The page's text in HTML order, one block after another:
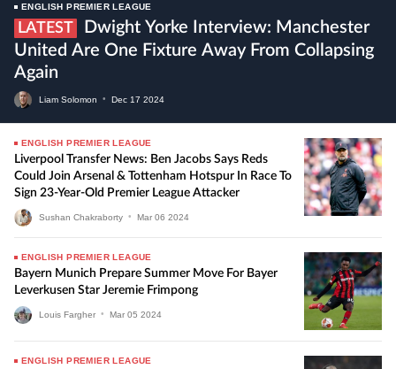
ENGLISH PREMIER LEAGUE
LATEST
United Are One Fixture Away From Collapsing
Again
Liam Solomon • Dec 17 2024
ENGLISH PREMIER LEAGUE
Liverpool Transfer News: Ben Jacobs Says Reds
Could Join Arsenal & Tottenham Hotspur In Race To
Sign 23-Year-Old Premier League Attacker
Sushan Chakraborty • Mar 06 2024
ENGLISH PREMIER LEAGUE
Bayern Munich Prepare Summer Move For Bayer
Leverkusen Star Jeremie Frimpong
Louis Fargher • Mar 05 2024
ENGLISH PREMIER LEAGUE